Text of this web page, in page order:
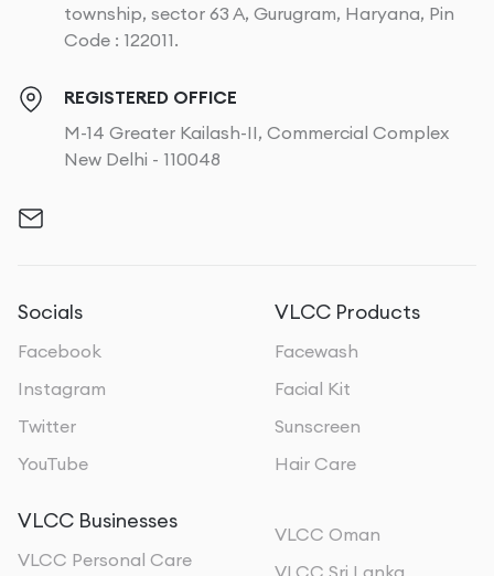
township, sector 63 A, Gurugram, Haryana, Pin
Code : 122011.
REGISTERED OFFICE
M-14 Greater Kailash-II, Commercial Complex
New Delhi - 110048
Socials
Facebook
Instagram
Twitter
YouTube
VLCC Products
Facewash
Facial Kit
Sunscreen
Hair Care
VLCC Businesses
VLCC Personal Care
VLCC Oman